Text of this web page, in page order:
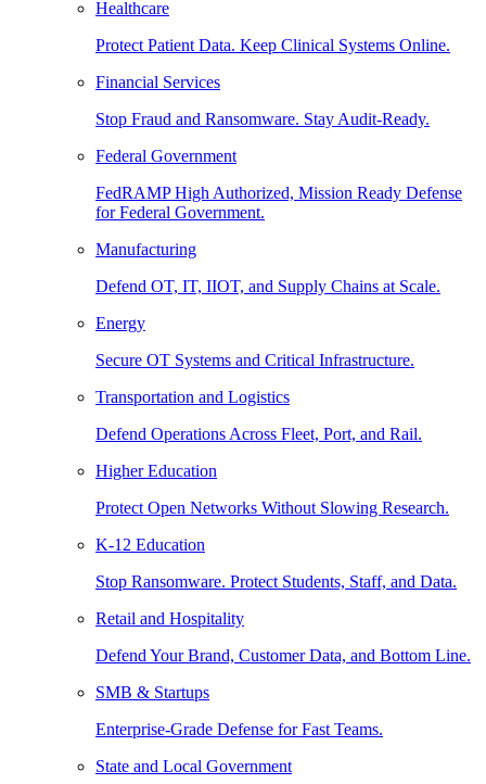
Healthcare
Protect Patient Data. Keep Clinical Systems Online.
Financial Services
Stop Fraud and Ransomware. Stay Audit-Ready.
Federal Government
FedRAMP High Authorized, Mission Ready Defense
for Federal Government.
Manufacturing
Defend OT, IT, IIOT, and Supply Chains at Scale.
Energy
Secure OT Systems and Critical Infrastructure.
Transportation and Logistics
Defend Operations Across Fleet, Port, and Rail.
Higher Education
Protect Open Networks Without Slowing Research.
K-12 Education
Stop Ransomware. Protect Students, Staff, and Data.
Retail and Hospitality
Defend Your Brand, Customer Data, and Bottom Line.
SMB & Startups
Enterprise-Grade Defense for Fast Teams.
State and Local Government